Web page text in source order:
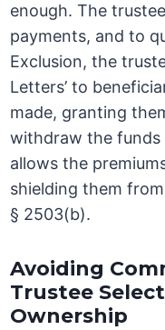
enough. The
payments, and to
Exclusion, the
Letters’ to
made, granting
withdraw the
allows the
shielding them
§ 2503(b).
Avoiding
Trustee
Ownership